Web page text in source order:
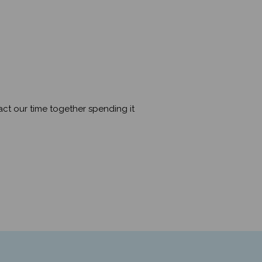
our time together spending it